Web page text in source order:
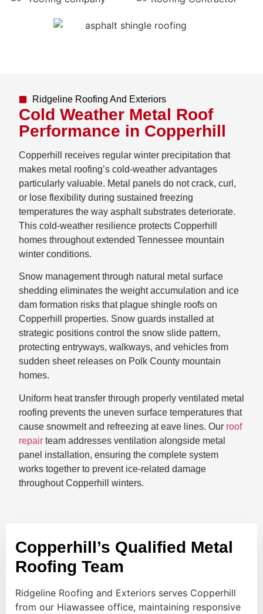
Ridgeline Roofing And Exteriors
Cold Weather Metal Roof
Performance in Copperhill
Copperhill receives regular winter precipitation that
makes metal roofing’s cold-weather advantages
particularly valuable. Metal panels do not crack, curl,
or lose flexibility during sustained freezing
temperatures the way asphalt substrates deteriorate.
This cold-weather resilience protects Copperhill
homes throughout extended Tennessee mountain
winter conditions.
Snow management through natural metal surface
shedding eliminates the weight accumulation and ice
dam formation risks that plague shingle roofs on
Copperhill properties. Snow guards installed at
strategic positions control the snow slide pattern,
protecting entryways, walkways, and vehicles from
sudden sheet releases on Polk County mountain
homes.
Uniform heat transfer through properly ventilated metal
roofing prevents the uneven surface temperatures that
cause snowmelt and refreezing at eave lines. Our roof
repair team addresses ventilation alongside metal
panel installation, ensuring the complete system
works together to prevent ice-related damage
throughout Copperhill winters.
Copperhill’s Qualified Metal
Roofing Team
Ridgeline Roofing and Exteriors serves Copperhill
from our Hiawassee office, maintaining responsive